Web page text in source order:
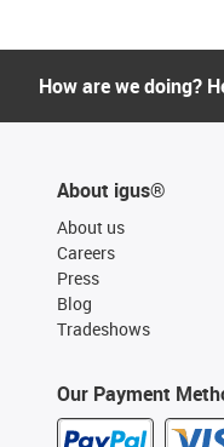
How are we doing?
About igus®
About us
Careers
Press
Blog
Tradeshows
Our Payment